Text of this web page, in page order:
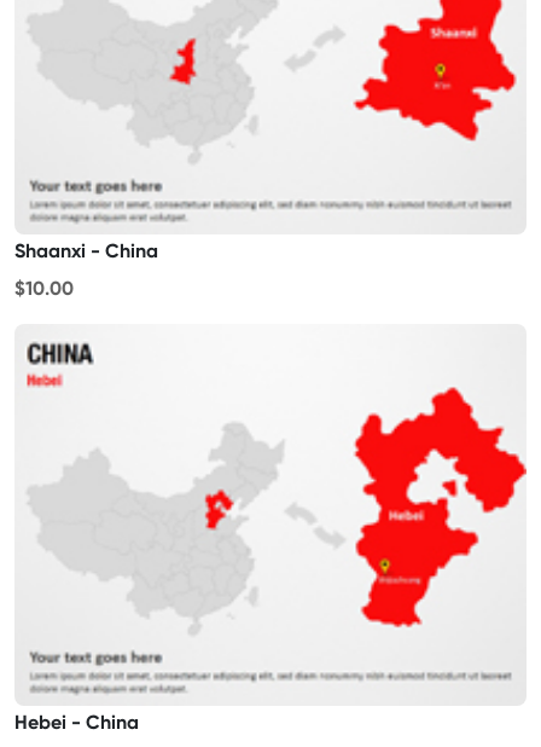
Shaanxi - China
$10.00
Hebei - China